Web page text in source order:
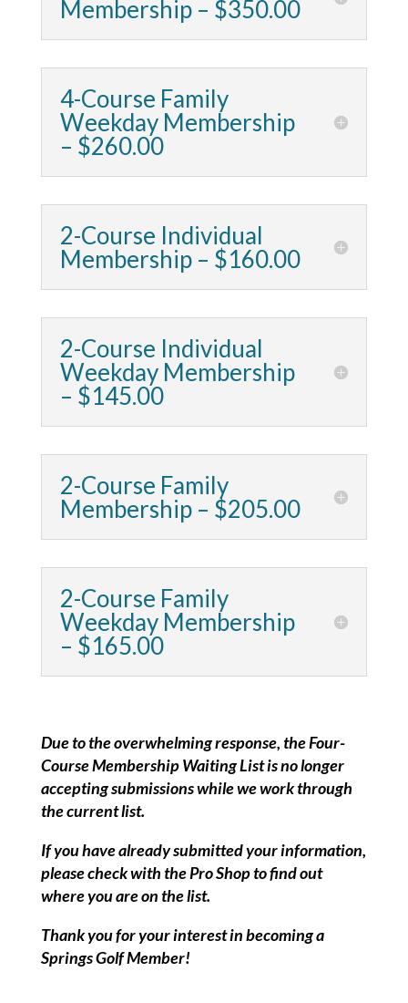
Membership – $350.00
4-Course Family
Weekday Membership
– $260.00
2-Course Individual
Membership – $160.00
2-Course Individual
Weekday Membership
– $145.00
2-Course Family
Membership – $205.00
2-Course Family
Weekday Membership
– $165.00
Due to the overwhelming response, the Four-
Course Membership Waiting List is no longer
accepting submissions while we work through
the current list.
If you have already submitted your information,
please check with the Pro Shop to find out
where you are on the list.
Thank you for your interest in becoming a
Springs Golf Member!